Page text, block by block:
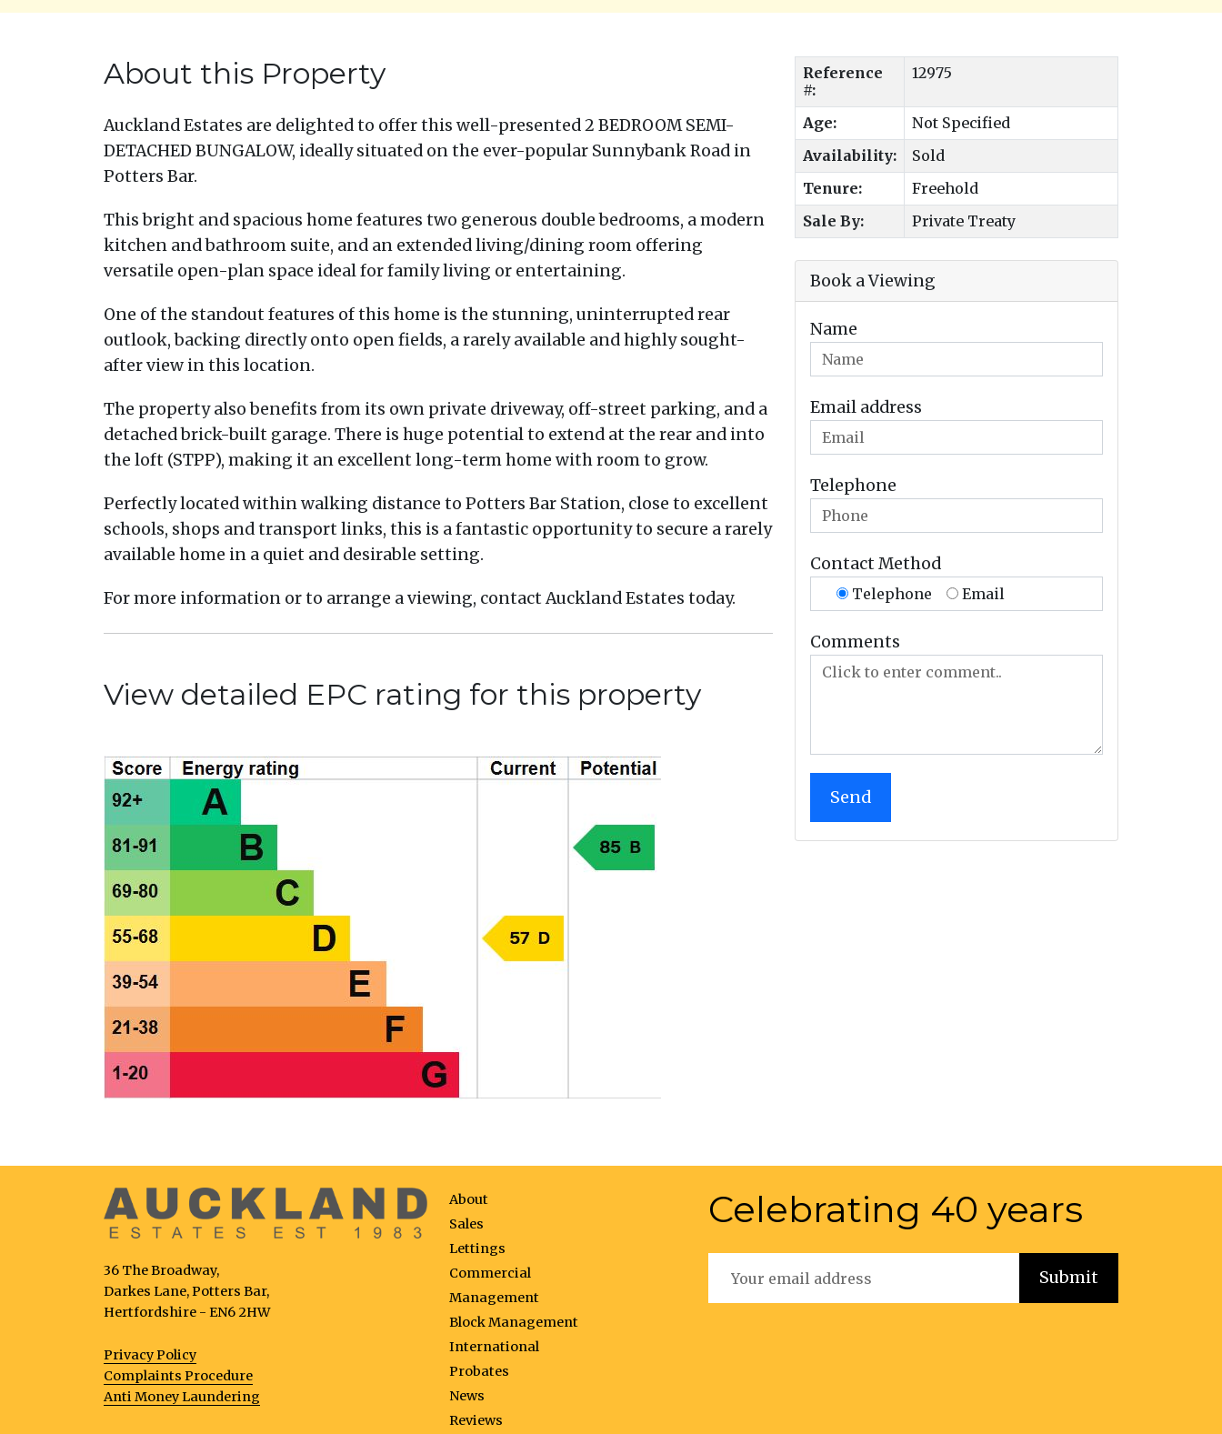
About this Property
Auckland Estates are delighted to offer this well-presented 2 BEDROOM SEMI-
DETACHED BUNGALOW, ideally situated on the ever-popular Sunnybank Road in
Potters Bar.
This bright and spacious home features two generous double bedrooms, a modern
kitchen and bathroom suite, and an extended living/dining room offering
versatile open-plan space ideal for family living or entertaining.
One of the standout features of this home is the stunning, uninterrupted rear
outlook, backing directly onto open fields, a rarely available and highly sought-
after view in this location.
The property also benefits from its own private driveway, off-street parking, and a
detached brick-built garage. There is huge potential to extend at the rear and into
the loft (STPP), making it an excellent long-term home with room to grow.
Perfectly located within walking distance to Potters Bar Station, close to excellent
schools, shops and transport links, this is a fantastic opportunity to secure a rarely
available home in a quiet and desirable setting.
For more information or to arrange a viewing, contact Auckland Estates today.
View detailed EPC rating for this property
Reference
#:
12975
Age:
Not Specified
Availability:
Sold
Tenure:
Freehold
Sale By:
Private Treaty
Book a Viewing
Name
Email address
Telephone
Contact Method
Telephone Email
Comments
36 The Broadway,
Darkes Lane, Potters Bar,
Hertfordshire - EN6 2HW
Privacy Policy
Complaints Procedure
Anti Money Laundering
About
Sales
Lettings
Commercial
Management
Block Management
International
Probates
News
Reviews
Celebrating 40 years